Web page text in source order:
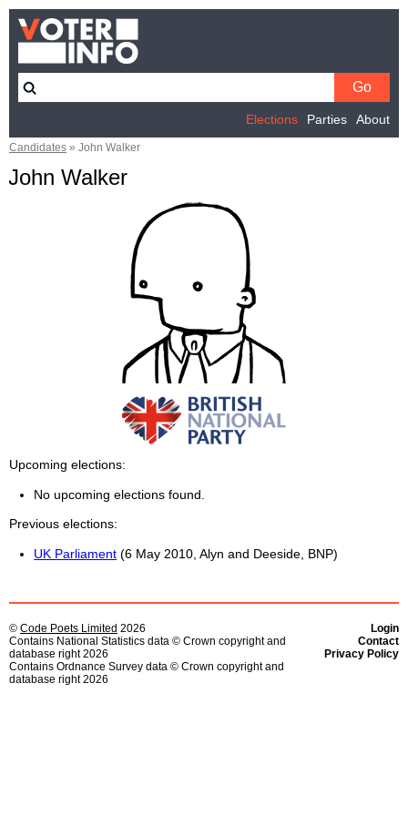
Elections Parties About
Candidates » John Walker
John Walker
Upcoming elections
No upcoming elections found.
Previous elections
UK Parliament (6 May 2010, Alyn and Deeside, BNP)
Login
Contact
Privacy Policy
© Code Poets Limited 2026
Contains National Statistics data © Crown copyright and
database right 2026
Contains Ordnance Survey data © Crown copyright and
database right 2026